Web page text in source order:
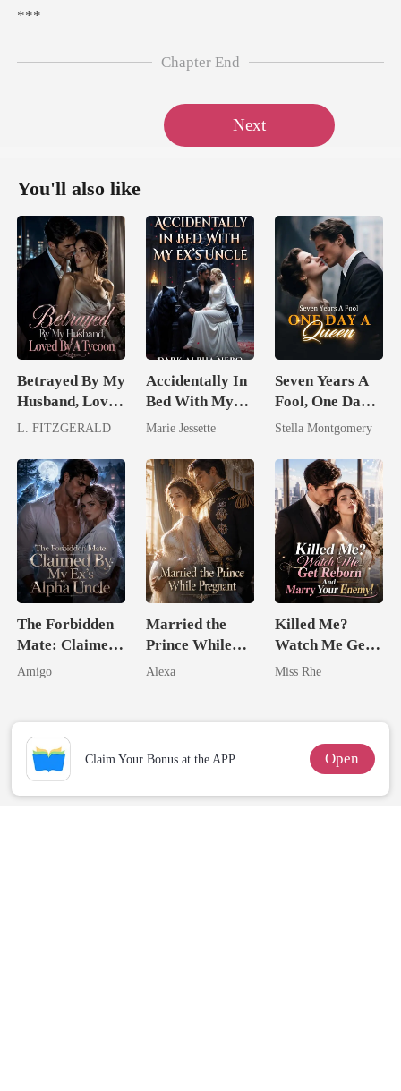
*
Chapter End
Next
You'll also like
Betrayed By My
Husband, Loved
By A Tycoon
L. FITZGERALD
Accidentally In
Bed With My
Ex's Uncle.
Nero
Marie Jessette
Seven Years A
Fool, One Day A
Queen
Stella Montgomery
The Forbidden
Mate: Claimed
By My Ex's
Amigo
Married the
Prince While
Pregnant
Alexa
Killed Me?
Watch Me Get
Reborn And
Miss Rhe
Claim Your Bonus at the APP Open